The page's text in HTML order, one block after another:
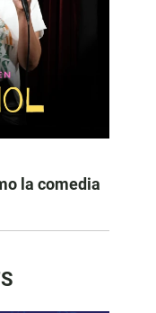
la comedia